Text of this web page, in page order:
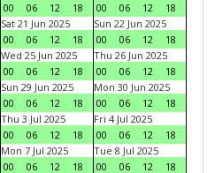
00
06 12 18
00
06 12
18
Sat 21 Jun 2025
00
06 12 18
Sun 22 Jun 2025
00
06 12
18
Wed 25 Jun 2025
00
06 12 18
Thu 26 Jun 2025
00
06 12
18
Sun 29 Jun 2025
00
06 12 18
Mon 30 Jun 2025
00
06 12
18
Thu 3 Jul 2025
00
06 12 18
Fri 4 Jul 2025
00
06 12
18
Mon 7 Jul 2025
00
06 12 18
Tue 8 Jul 2025
00
06 12 18